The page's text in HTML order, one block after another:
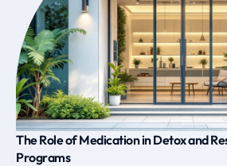
The Role of Medication in Detox and
Programs